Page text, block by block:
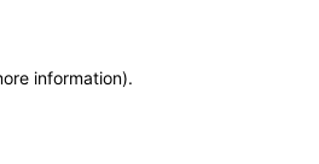
information).